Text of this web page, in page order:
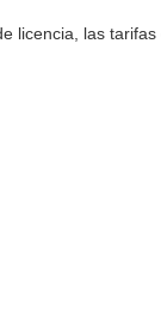
licencia, las